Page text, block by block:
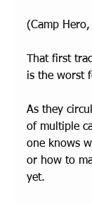
(Camp
That first
is the worst
As they
of multiple
one knows
or how to
yet.